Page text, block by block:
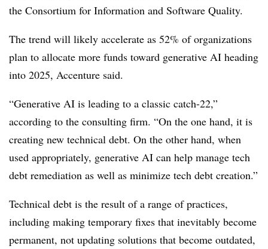
the Consortium for Information and Software Quality.
The trend will likely accelerate as 52% of organizations
plan to allocate more funds toward generative AI heading
into 2025, Accenture said.
“Generative AI is leading to a classic catch-22,”
according to the consulting firm. “On the one hand, it is
creating new technical debt. On the other hand, when
used appropriately, generative AI can help manage tech
debt remediation as well as minimize tech debt creation.”
Technical debt is the result of a range of practices,
including making temporary fixes that inevitably become
permanent, not updating solutions that become outdated,